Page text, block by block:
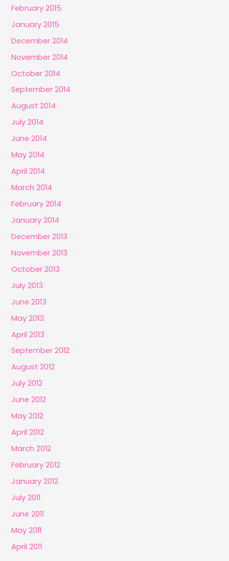
February 2015
January 2015
December 2014
November 2014
October 2014
September 2014
August 2014
July 2014
June 2014
May 2014
April 2014
March 2014
February 2014
January 2014
December 2013
November 2013
October 2013
July 2013
June 2013
May 2013
April 2013
September 2012
August 2012
July 2012
June 2012
May 2012
April 2012
March 2012
February 2012
January 2012
July 2011
June 2011
May 2011
April 2011